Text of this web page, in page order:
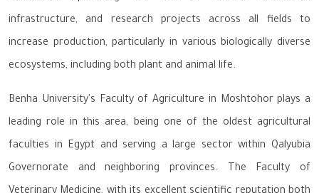
infrastructure, and research projects across all fields to
increase production, particularly in various biologically diverse
ecosystems, including both plant and animal life.
Benha University's Faculty of Agriculture in Moshtohor plays a
leading role in this area, being one of the oldest agricultural
faculties in Egypt and serving a large sector within Qalyubia
Governorate and neighboring provinces. The Faculty of